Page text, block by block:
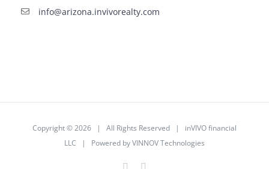
info@arizona.invivorealty.com
Copyright ©2026 | All Rights Reserved | inVIVO financial
LLC | Powered byVINNOV Technologies
Facebook